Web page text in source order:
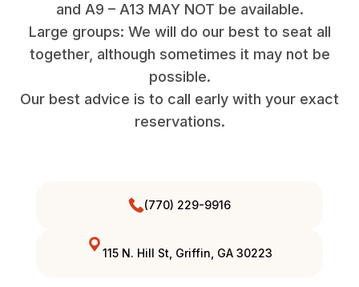
and A9 – A13 MAY NOT be available.
Large groups: We will do our best to seat all
together, although sometimes it may not be
possible.
Our best advice is to call early with your exact
reservations.
(770) 229-9916
115 N. Hill St, Griffin, GA 30223